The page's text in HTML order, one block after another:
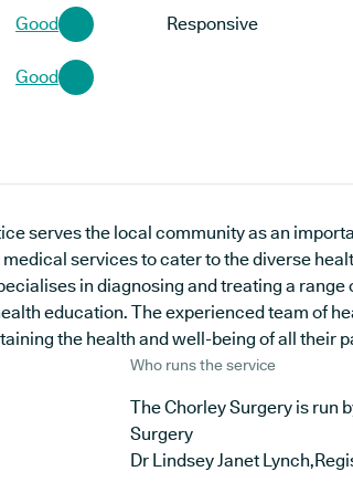
Good Responsive
Good
serves the local community as an
services to cater to the diverse
in diagnosing and treating a range
education. The experienced team of
the health and well-being of all their
Who runs the service
The Chorley Surgery is run
Surgery
Dr Lindsey Janet